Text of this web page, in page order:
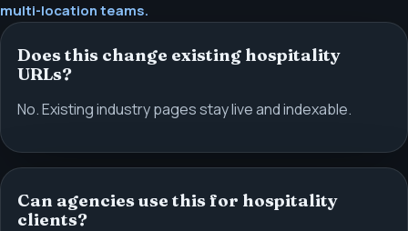
multi-location teams.
Does this change existing hospitality
URLs?
No. Existing industry pages stay live and indexable.
Can agencies use this for hospitality
clients?